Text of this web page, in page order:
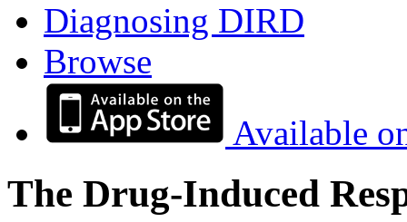
Diagnosing DIRD
Browse
Available
The Drug-Induced